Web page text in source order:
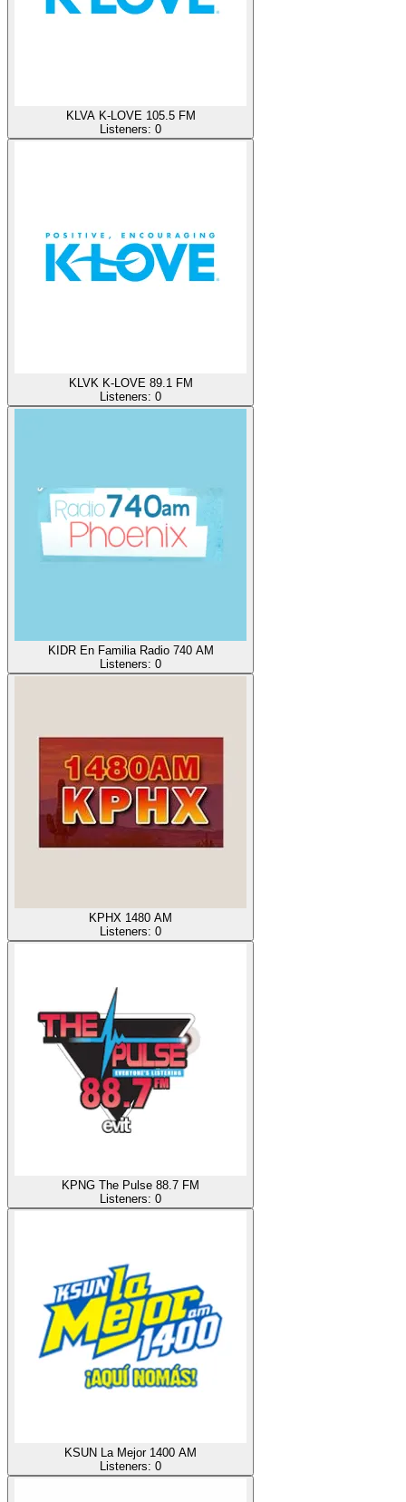
KLVA K-LOVE 105.5 FM
Listeners: 0
KLVK K-LOVE 89.1 FM
Listeners: 0
KIDR En Familia Radio 740 AM
Listeners: 0
KPHX 1480 AM
Listeners: 0
KPNG The Pulse 88.7 FM
Listeners: 0
KSUN La Mejor 1400 AM
Listeners: 0